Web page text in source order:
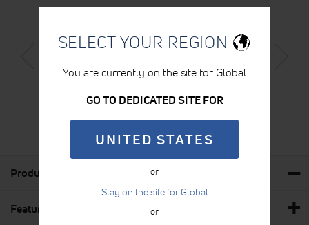
SELECT YOUR REGION
You are currently on the site for Global
GO TO DEDICATED SITE FOR
UNITED STATES
or
Stay on the site for Global
or
STABILISATION BELT (BLACK)
LEARN MORE
Product Details
Features & Benefits